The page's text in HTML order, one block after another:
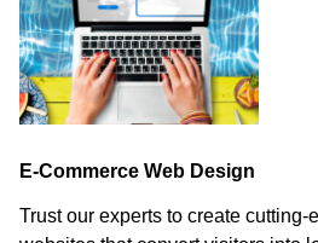
E-Commerce Web Design
Trust our experts to create cutting-